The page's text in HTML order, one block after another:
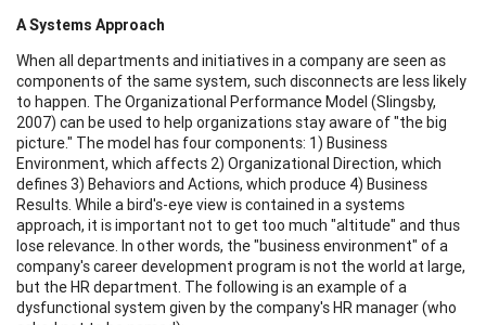
A Systems Approach
When all departments and initiatives in a company are seen as
components of the same system, such disconnects are less likely
to happen. The Organizational Performance Model (Slingsby,
2007) can be used to help organizations stay aware of "the big
picture." The model has four components: 1) Business
Environment, which affects 2) Organizational Direction, which
defines 3) Behaviors and Actions, which produce 4) Business
Results. While a bird's-eye view is contained in a systems
approach, it is important not to get too much "altitude" and thus
lose relevance. In other words, the "business environment" of a
company's career development program is not the world at large,
but the HR department. The following is an example of a
dysfunctional system given by the company's HR manager (who